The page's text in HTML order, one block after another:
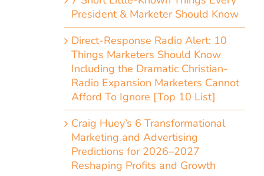
President & Marketer Should Know
Direct-Response Radio Alert: 10
Things Marketers Should Know
Including the Dramatic Christian-
Radio Expansion Marketers Cannot
Afford To Ignore [Top 10 List]
Craig Huey’s 6 Transformational
Marketing and Advertising
Predictions for 2026–2027
Reshaping Profits and Growth